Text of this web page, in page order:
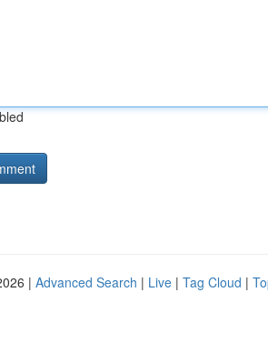
| Advanced Search | Live | Tag Cloud |